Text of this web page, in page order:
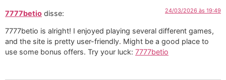
7777betio disse: 24/03/2026 às 19:49
7777betio is alright! I enjoyed playing several different games,
and the site is pretty user-friendly. Might be a good place to
use some bonus offers. Try your luck: 7777betio